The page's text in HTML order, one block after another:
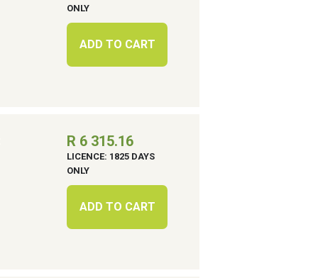
ONLY
ADD TO CART
R 6 315.16
LICENCE: 1825 DAYS
ONLY
ADD TO CART